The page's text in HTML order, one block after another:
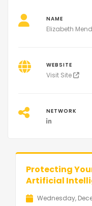
NAME
Elizabeth
WEBSITE
Visit Site
NETWORK
Protecting
Artificial
Wednesday,